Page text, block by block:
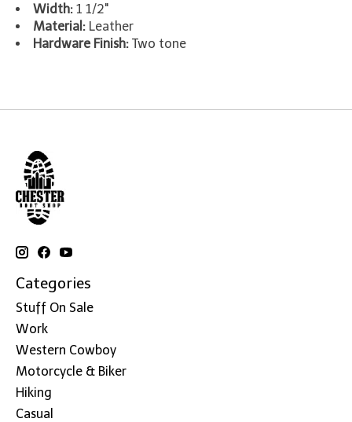
Width: 1 1/2"
Material: Leather
Hardware Finish: Two tone
Categories
Stuff On Sale
Work
Western Cowboy
Motorcycle & Biker
Hiking
Casual